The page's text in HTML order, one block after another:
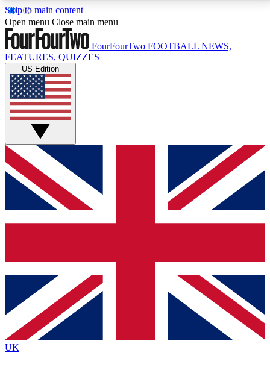
Skip to main content
17
MEMBER FEATURESACCESS AVAILABLE
Live Q&A Sessions
Weekly interactive sessions
GET CLUB ACCESS QUICK
For the quickest way to join, simply enter your email
below and get access. We will send a confirmation
and sign you up to our newsletter to keep you
Contact me with news and offers from other Future
brands
By submitting your information you agree to the Terms & Conditionsand
Privacy
Policyand are aged 16 or over.
Open menu Close main menu
FourFourTwo FOOTBALL NEWS,
FEATURES, QUIZZES
US Edition
UK